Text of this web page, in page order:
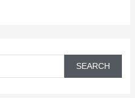
SEARCH